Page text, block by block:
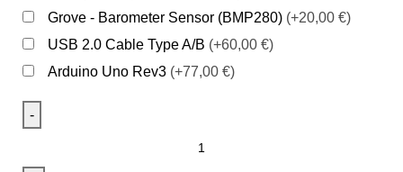
Grove - Barometer Sensor (BMP280) (+20,00 €)
USB 2.0 Cable Type A/B (+60,00 €)
Arduino Uno Rev3 (+77,00 €)